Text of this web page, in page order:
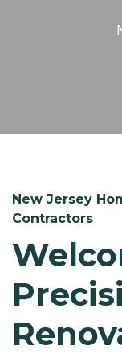
New Jersey
Contractors